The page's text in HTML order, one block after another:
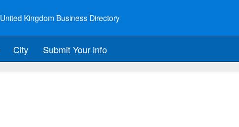
United Kingdom Business Directory
City Submit Your info